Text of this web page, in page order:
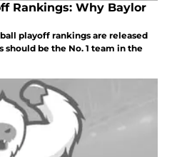
Rankings: Why Baylor
playoff rankings are released
should be the No. 1 team in the